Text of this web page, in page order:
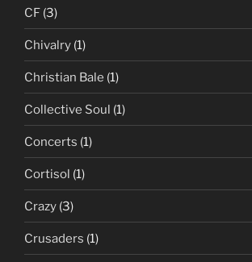
CF (3)
Chivalry (1)
Christian Bale (1)
Collective Soul (1)
Concerts (1)
Cortisol (1)
Crazy (3)
Crusaders (1)